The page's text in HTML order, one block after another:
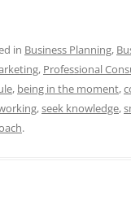
in Business Planning,
, Professional
, being in the moment,
,seek knowledge,
.